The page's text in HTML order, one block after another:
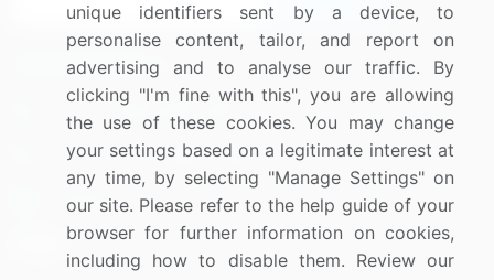
Connect with us
US: (+1) 844-364-1100
UK: (+44) 203-893-3200
Contact Us
unique identifiers sent by a device, to
personalise content, tailor, and report on
advertising and to analyse our traffic. By
clicking "I'm fine with this", you are allowing
the use of these cookies. You may change
your settings based on a legitimate interest at
any time, by selecting "Manage Settings" on
our site. Please refer to the help guide of your
browser for further information on cookies,
including how to disable them. Review our